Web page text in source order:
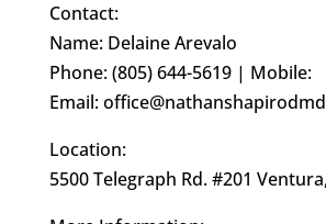
Contact:
Name: Delaine Arevalo
Phone: (805) 644-5619 | Mobile:
Email:
Location:
5500 Telegraph Rd. #201